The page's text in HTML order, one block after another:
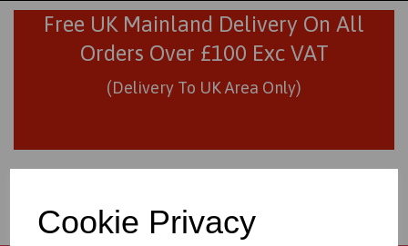
Cookie Privacy
Free UK Mainland Delivery On All
Orders Over £100 Exc VAT
(Delivery To UK Area Only)